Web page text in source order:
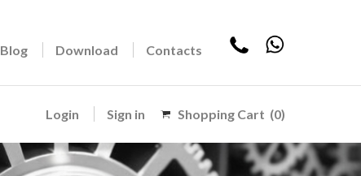
Blog Download Contacts
Login Sign in Shopping Cart (0)